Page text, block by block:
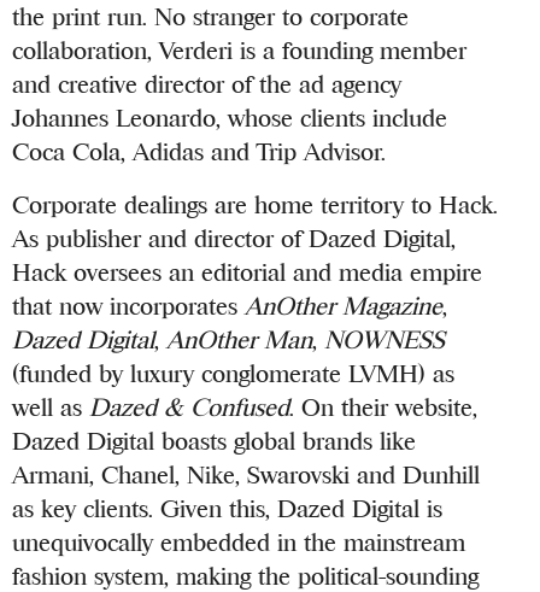
the print run. No stranger to corporate
collaboration, Verderi is a founding member
and creative director of the ad agency
Johannes Leonardo, whose clients include
Coca Cola, Adidas and Trip Advisor.
Corporate dealings are home territory to Hack.
As publisher and director of Dazed Digital,
Hack oversees an editorial and media empire
that now incorporates AnOther Magazine,
Dazed Digital, AnOther Man, NOWNESS
(funded by luxury conglomerate LVMH) as
well as Dazed & Confused. On their website,
Dazed Digital boasts global brands like
Armani, Chanel, Nike, Swarovski and Dunhill
as key clients. Given this, Dazed Digital is
unequivocally embedded in the mainstream
fashion system, making the political-sounding